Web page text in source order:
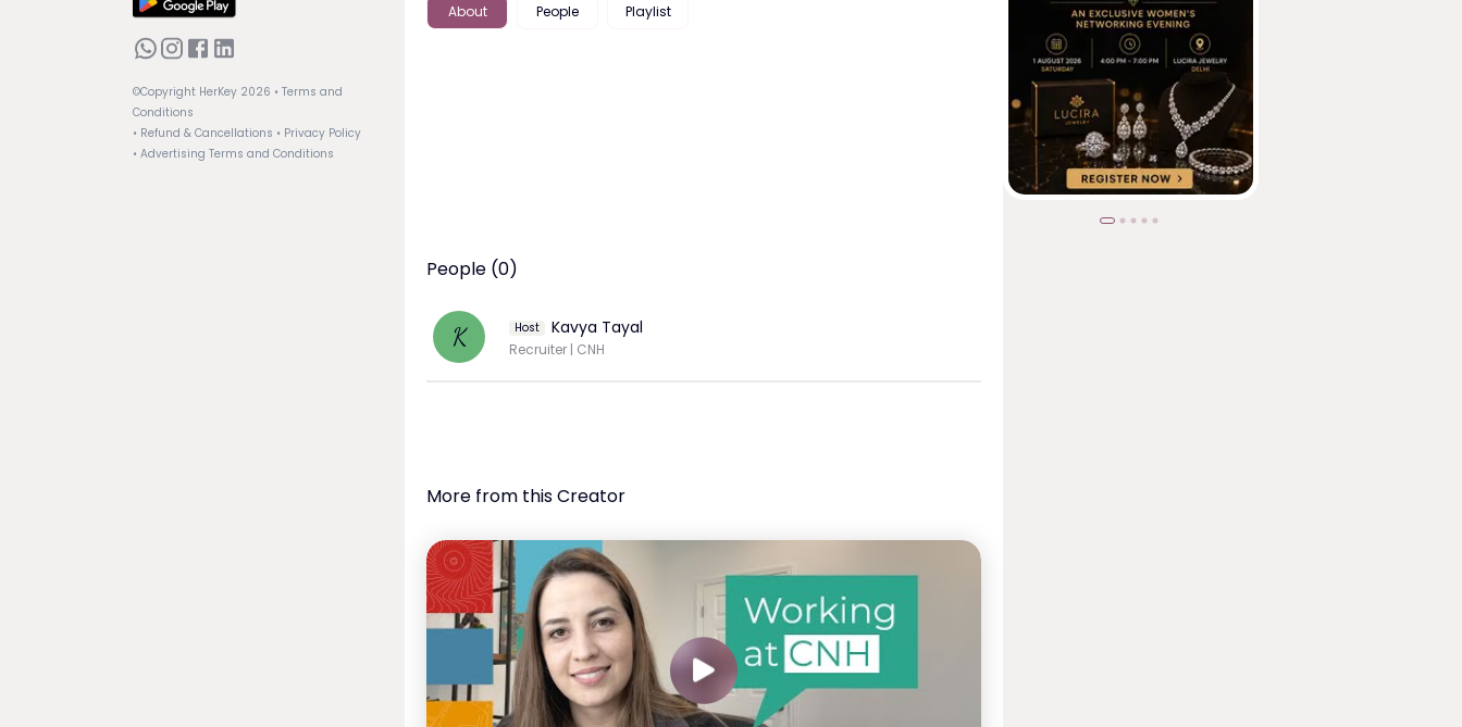
©Copyright HerKey 2026 • Terms and
Conditions
• Refund & Cancellations • Privacy Policy
• Advertising Terms and Conditions
About People Playlist
People (0)
K Host Kavya Tayal
Recruiter | CNH
More from this Creator